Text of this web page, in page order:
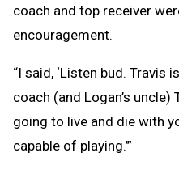
coach and top receiver
encouragement.
“I said, ‘Listen bud. Travis
coach (and Logan’s uncle)
going to live and die with
capable of playing.’”